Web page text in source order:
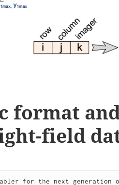
format
field
for the next generation of